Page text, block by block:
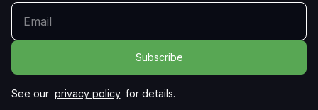
YOUR EMAIL
See our privacy policy for details.